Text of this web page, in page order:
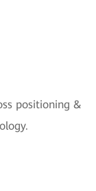
positioning &